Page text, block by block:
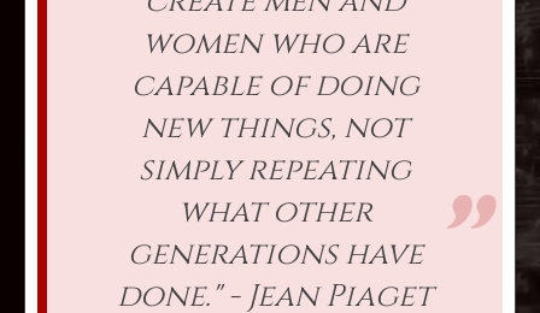
women who are
capable of doing
new things, not
simply repeating
what other
generations have
done." - Jean Piaget